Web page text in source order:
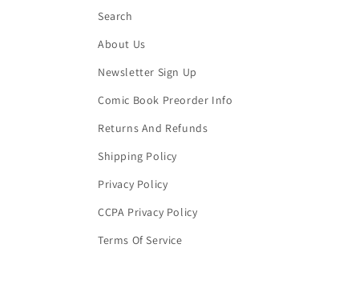
Search
About Us
Newsletter Sign Up
Comic Book Preorder Info
Returns And Refunds
Shipping Policy
Privacy Policy
CCPA Privacy Policy
Terms Of Service